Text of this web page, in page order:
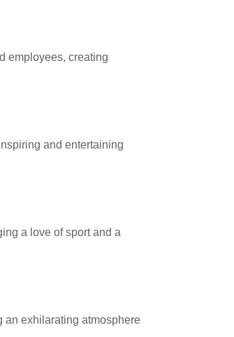
employees, creating
and entertaining
a love of sport and a
an exhilarating atmosphere